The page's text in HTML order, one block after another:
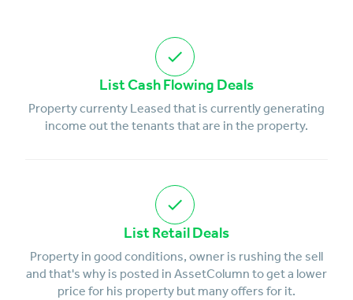
List Cash Flowing Deals
Property currenty Leased that is currently generating
income out the tenants that are in the property.
List Retail Deals
Property in good conditions, owner is rushing the sell
and that's why is posted in AssetColumn to get a lower
price for his property but many offers for it.